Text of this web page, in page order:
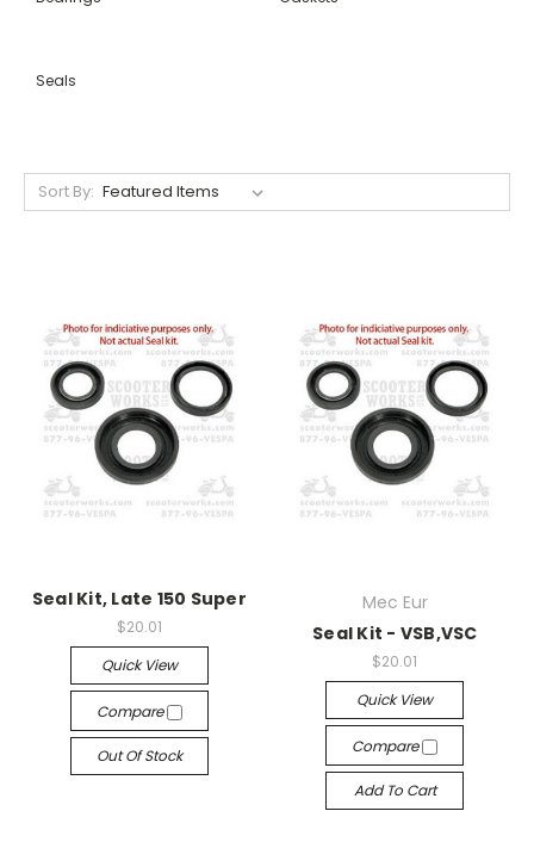
Seals
Sort By:
Seal Kit, Late 150 Super
$20.01
Quick View
Compare
Out Of Stock
Mec Eur
Seal Kit - VSB,VSC
$20.01
Quick View
Compare
Add To Cart